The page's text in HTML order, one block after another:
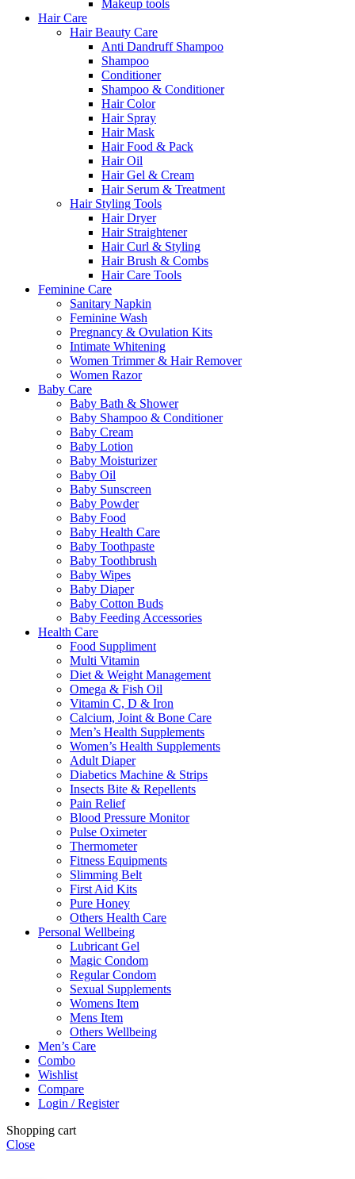
Makeup tools
Hair Care
Hair Beauty Care
Anti Dandruff Shampoo
Shampoo
Conditioner
Shampoo & Conditioner
Hair Color
Hair Spray
Hair Mask
Hair Food & Pack
Hair Oil
Hair Gel & Cream
Hair Serum & Treatment
Hair Styling Tools
Hair Dryer
Hair Straightener
Hair Curl & Styling
Hair Brush & Combs
Hair Care Tools
Feminine Care
Sanitary Napkin
Feminine Wash
Pregnancy & Ovulation Kits
Intimate Whitening
Women Trimmer & Hair Remover
Women Razor
Baby Care
Baby Bath & Shower
Baby Shampoo & Conditioner
Baby Cream
Baby Lotion
Baby Moisturizer
Baby Oil
Baby Sunscreen
Baby Powder
Baby Food
Baby Health Care
Baby Toothpaste
Baby Toothbrush
Baby Wipes
Baby Diaper
Baby Cotton Buds
Baby Feeding Accessories
Health Care
Food Suppliment
Multi Vitamin
Diet & Weight Management
Omega & Fish Oil
Vitamin C, D & Iron
Calcium, Joint & Bone Care
Men’s Health Supplements
Women’s Health Supplements
Adult Diaper
Diabetics Machine & Strips
Insects Bite & Repellents
Pain Relief
Blood Pressure Monitor
Pulse Oximeter
Thermometer
Fitness Equipments
Slimming Belt
First Aid Kits
Pure Honey
Others Health Care
Personal Wellbeing
Lubricant Gel
Magic Condom
Regular Condom
Sexual Supplements
Womens Item
Mens Item
Others Wellbeing
Men’s Care
Combo
Wishlist
Compare
Login / Register
Shopping cart
Close